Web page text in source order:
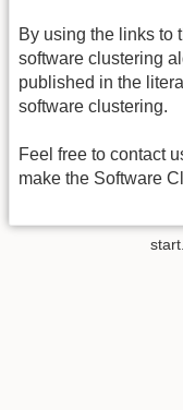
By using the links to
software clustering
published in the
software clustering.
Feel free to contact
make the Software